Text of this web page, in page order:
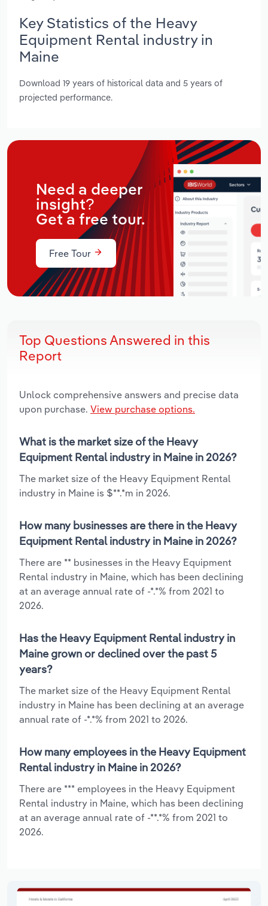
Key Statistics of the Heavy
Equipment Rental industry in
Maine
Download 19 years of historical data and 5 years of
projected performance.
Need a deeper
insight?
Get a free tour.
Free Tour
Top Questions Answered in this
Report
Unlock comprehensive answers and precise data
upon purchase. View purchase options.
What is the market size of the Heavy
Equipment Rental industry in Maine in 2026?
The market size of the Heavy Equipment Rental
industry in Maine is $**.*m in 2026.
How many businesses are there in the Heavy
Equipment Rental industry in Maine in 2026?
There are ** businesses in the Heavy Equipment
Rental industry in Maine, which has been declining
at an average annual rate of -*.*% from 2021 to
2026.
Has the Heavy Equipment Rental industry in
Maine grown or declined over the past 5
years?
The market size of the Heavy Equipment Rental
industry in Maine has been declining at an average
annual rate of -*.*% from 2021 to 2026.
How many employees in the Heavy Equipment
Rental industry in Maine in 2026?
There are *** employees in the Heavy Equipment
Rental industry in Maine, which has been declining
at an average annual rate of -**.*% from 2021 to
2026.